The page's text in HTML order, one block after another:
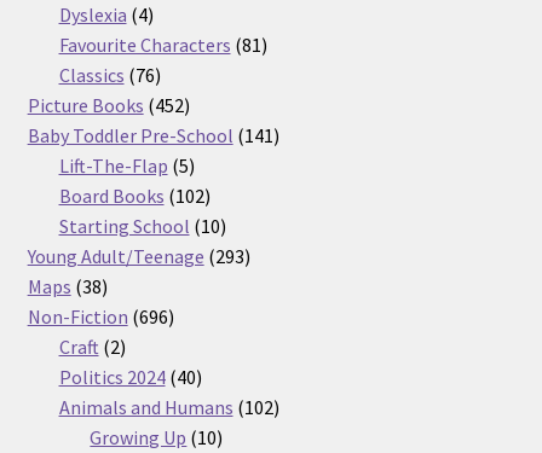
products
Dyslexia 44
products
Favourite Characters 8181
Classics 7676
products
Picture Books 452452
products
Baby Toddler Pre-School 141141
Lift-The-Flap 55
products
Board Books 102102
products
Starting School 1010
products
Young Adult/Teenage 293293
Maps 3838
products
Non-Fiction 696696
Craft 22
products
Politics 2024 4040
products
Animals and Humans 102102
Growing Up 1010